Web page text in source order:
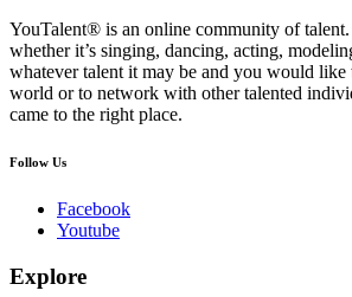
YouTalent® is an online community of
whether it’s singing, dancing, acting,
whatever talent it may be and you would like
world or to network with other talented
came to the right place.
Follow Us
Facebook
Youtube
Explore